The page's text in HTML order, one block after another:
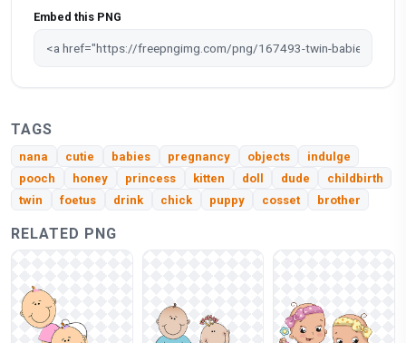
Embed this PNG
TAGS
nana cutie babies pregnancy objects
indulge
pooch
honey princess kitten doll dude
childbirth
twin
foetus drink chick puppy cosset brother
RELATED PNG